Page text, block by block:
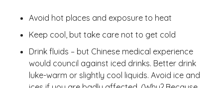
Avoid hot places and exposure to heat
Keep cool, but take care not to get cold
Drink fluids – but Chinese medical experience
would council against iced drinks. Better drink
luke-warm or slightly cool liquids. Avoid ice and